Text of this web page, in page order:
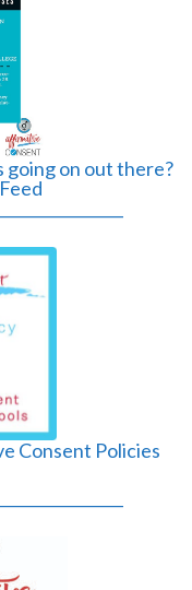
going on out there?
Consent Policies